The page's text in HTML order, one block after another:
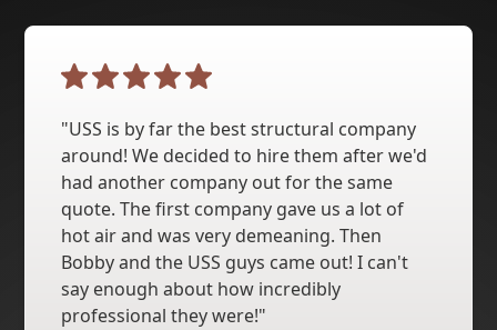
"USS is by far the best structural company
around! We decided to hire them after we'd
had another company out for the same
quote. The first company gave us a lot of
hot air and was very demeaning. Then
Bobby and the USS guys came out! I can't
say enough about how incredibly
professional they were!"